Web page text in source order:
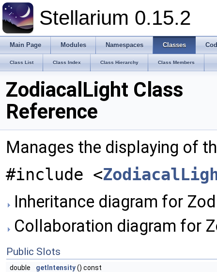
Stellarium 0.15.2
Main Page Modules Namespaces Classes
Class List Class Index Class Hierarchy Class Members
ZodiacalLight Class
Reference
Manages the displaying of
#include <
Inheritance diagram for
Collaboration diagram for
Public Slots
double getIntensity() const